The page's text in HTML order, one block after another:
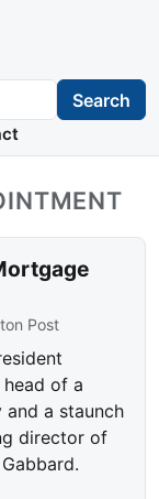
Search
Post
head of a
a staunch
director of